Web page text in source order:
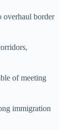
overhaul border
of meeting
immigration